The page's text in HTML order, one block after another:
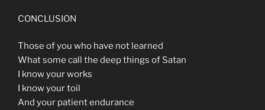
CONCLUSION
Those of you who have not learned
What some call the deep things of Satan
I know your works
I know your toil
And your patient endurance